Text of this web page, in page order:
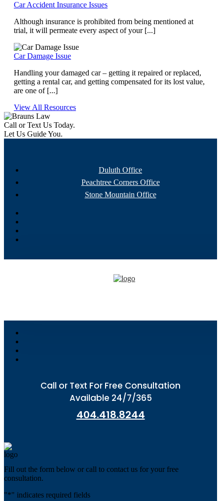
Car Accident Insurance Issues
Although insurance is prohibited from being mentioned at
trial, it will permeate every aspect of your [...]
Car Damage Issue
Handling your damaged car – getting it repaired or replaced,
getting a rental car, and getting compensated for its lost value,
are one of [...]
View All Resources
Call or Text Us Today.
Let Us Guide You.
Duluth Office
Peachtree Corners Office
Stone Mountain Office
Call or Text For Free Consultation
Available 24/7/365
404.418.8244
Fill out the form below or call to contact us for your free
consultation.
"*" indicates required fields